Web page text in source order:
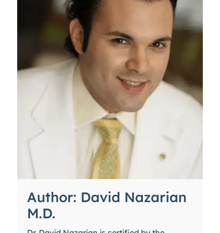
Author: David Nazarian
M.D.